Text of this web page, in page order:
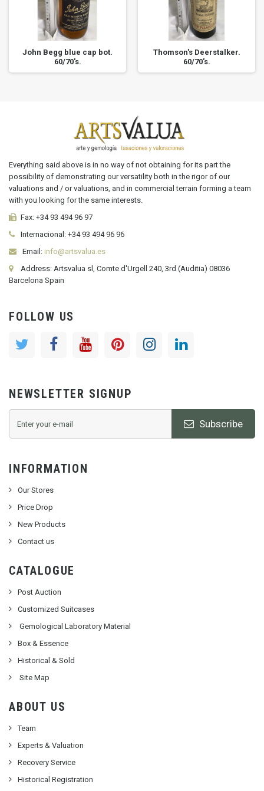
John Begg blue cap bot.
60/70's.
Thomson's Deerstalker.
60/70's.
Everything said above is in no way of not obtaining for its part the
possibility of demonstrating our versatility both in the rigor of our
valuations and / or valuations, and in commercial terrain forming a team
with you looking for the same interests.
Fax: +34 93 494 96 97
Internacional: +34 93 494 96 96
Email: info@artsvalua.es
Address: Artsvalua sl, Comte d'Urgell 240, 3rd (Auditia) 08036
Barcelona Spain
FOLLOW US
NEWSLETTER SIGNUP
Subscribe
INFORMATION
Our Stores
Price Drop
New Products
Contact us
CATALOGUE
Post Auction
Customized Suitcases
Gemological Laboratory Material
Box & Essence
Historical & Sold
Site Map
ABOUT US
Team
Experts & Valuation
Recovery Service
Historical Registration